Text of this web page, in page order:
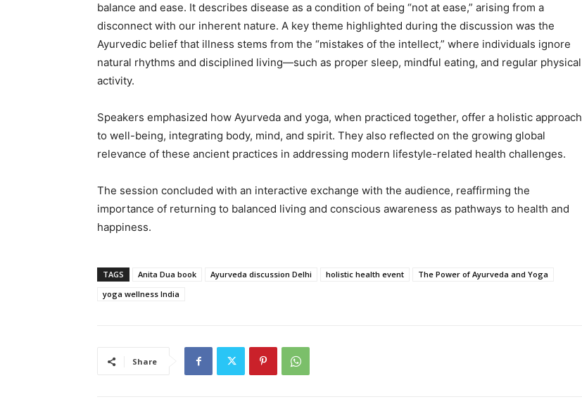
balance and ease. It describes disease as a condition of being “not at ease,” arising from a
disconnect with our inherent nature. A key theme highlighted during the discussion was the
Ayurvedic belief that illness stems from the “mistakes of the intellect,” where individuals ignore
natural rhythms and disciplined living—such as proper sleep, mindful eating, and regular physical
activity.
Speakers emphasized how Ayurveda and yoga, when practiced together, offer a holistic approach
to well-being, integrating body, mind, and spirit. They also reflected on the growing global
relevance of these ancient practices in addressing modern lifestyle-related health challenges.
The session concluded with an interactive exchange with the audience, reaffirming the
importance of returning to balanced living and conscious awareness as pathways to health and
happiness.
TAGS Anita Dua book Ayurveda discussion Delhi holistic health event
The Power of Ayurveda and Yoga
yoga wellness India
Share